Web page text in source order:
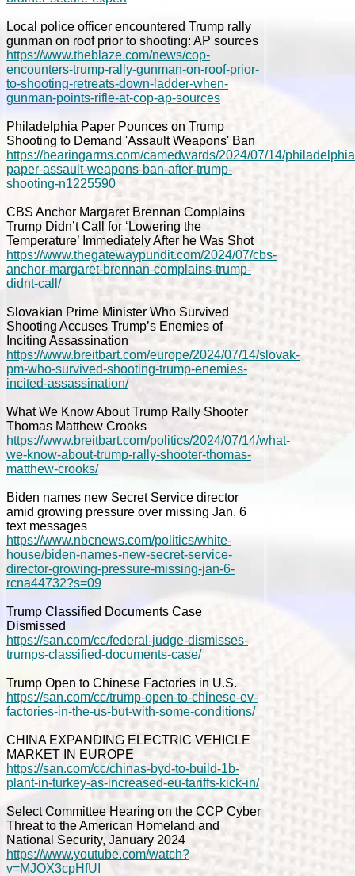
Local police officer encountered Trump rally
gunman on roof prior to shooting: AP sources
https://www.theblaze.com/news/cop-
encounters-trump-rally-gunman-on-roof-prior-
to-shooting-retreats-down-ladder-when-
gunman-points-rifle-at-cop-ap-sources
Philadelphia Paper Pounces on Trump
Shooting to Demand 'Assault Weapons' Ban
https://bearingarms.com/camedwards/2024/07/14/
paper-assault-weapons-ban-after-trump-
shooting-n1225590
CBS Anchor Margaret Brennan Complains
Trump Didn’t Call for ‘Lowering the
Temperature’ Immediately After he Was Shot
https://www.thegatewaypundit.com/2024/07/cbs-
anchor-margaret-brennan-complains-trump-
didnt-call/
Slovakian Prime Minister Who Survived
Shooting Accuses Trump’s Enemies of
Inciting Assassination
https://www.breitbart.com/europe/2024/07/14/slovak-
pm-who-survived-shooting-trump-enemies-
incited-assassination/
What We Know About Trump Rally Shooter
Thomas Matthew Crooks
https://www.breitbart.com/politics/2024/07/14/what-
we-know-about-trump-rally-shooter-thomas-
matthew-crooks/
Biden names new Secret Service director
amid growing pressure over missing Jan. 6
text messages
https://www.nbcnews.com/politics/white-
house/biden-names-new-secret-service-
director-growing-pressure-missing-jan-6-
rcna44732?s=09
Trump Classified Documents Case
Dismissed
https://san.com/cc/federal-judge-dismisses-
trumps-classified-documents-case/
Trump Open to Chinese Factories in U.S.
https://san.com/cc/trump-open-to-chinese-ev-
factories-in-the-us-but-with-some-conditions/
CHINA EXPANDING ELECTRIC VEHICLE
MARKET IN EUROPE
https://san.com/cc/chinas-byd-to-build-1b-
plant-in-turkey-as-increased-eu-tariffs-kick-in/
Select Committee Hearing on the CCP Cyber
Threat to the American Homeland and
National Security, January 2024
https://www.youtube.com/watch?
v=MJOX3cpHfUI